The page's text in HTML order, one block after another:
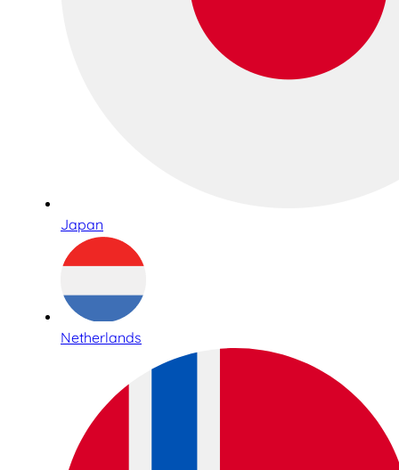
Japan
Netherlands